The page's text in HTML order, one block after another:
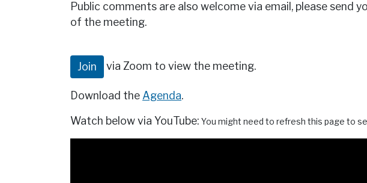
Public comments are also welcome via email, please send
of the meeting.
Join via Zoom to view the meeting.
Download theAgenda.
Watch below via YouTube: You might need to refresh this page to